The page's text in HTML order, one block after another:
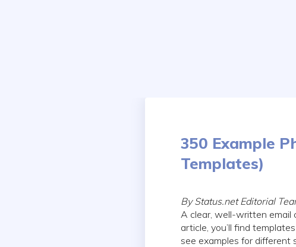
350 Example
Templates)
By Status.net Editorial
A clear, well-written email
article, you’ll find
see examples for different